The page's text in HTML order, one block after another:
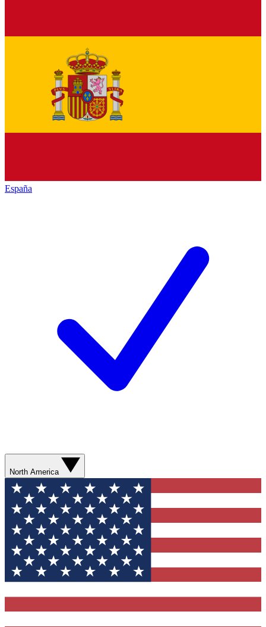
España
North America